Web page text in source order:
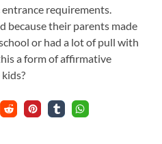
requirements.
because their parents made
or had a lot of pull with
a form of affirmative